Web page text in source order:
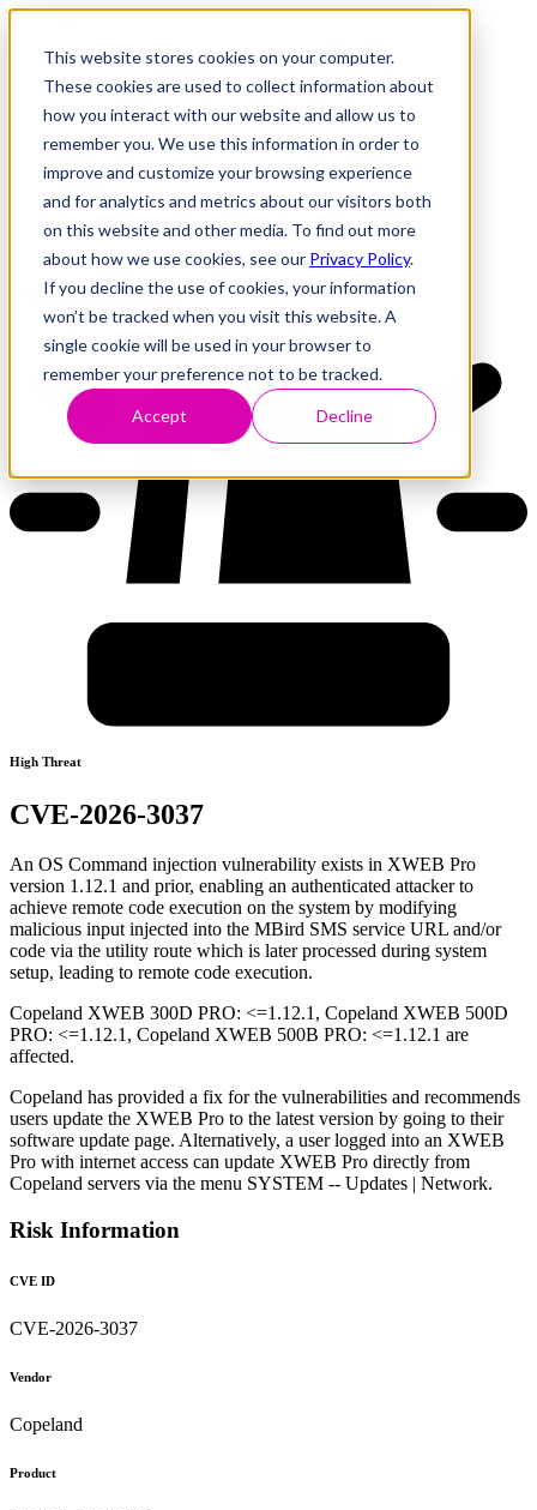
This website stores cookies on your computer.
These cookies are used to collect information about
how you interact with our website and allow us to
remember you. We use this information in order to
improve and customize your browsing experience
and for analytics and metrics about our visitors both
on this website and other media. To find out more
about how we use cookies, see our Privacy Policy.
If you decline the use of cookies, your information
won’t be tracked when you visit this website. A
single cookie will be used in your browser to
remember your preference not to be tracked.
Accept Decline
Research
Vulnerability Dashboard
Tools
About
Back to Dashboard
High Threat
CVE-2026-3037
An OS Command injection vulnerability exists in XWEB Pro
version 1.12.1 and prior, enabling an authenticated attacker to
achieve remote code execution on the system by modifying
malicious input injected into the MBird SMS service URL and/or
code via the utility route which is later processed during system
setup, leading to remote code execution.
Copeland XWEB 300D PRO: <=1.12.1, Copeland XWEB 500D
PRO: <=1.12.1, Copeland XWEB 500B PRO: <=1.12.1 are
affected.
Copeland has provided a fix for the vulnerabilities and recommends
users update the XWEB Pro to the latest version by going to their
software update page. Alternatively, a user logged into an XWEB
Pro with internet access can update XWEB Pro directly from
Copeland servers via the menu SYSTEM -- Updates | Network.
Risk Information
CVE ID
CVE-2026-3037
Vendor
Copeland
Product